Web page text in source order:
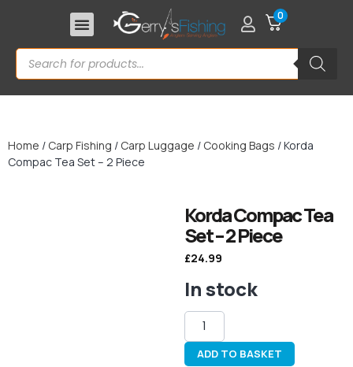
0
Home / Carp Fishing / Carp Luggage / Cooking Bags / Korda
Compac Tea Set – 2 Piece
Korda Compac Tea
Set – 2 Piece
£24.99
In stock
ADD TO BASKET